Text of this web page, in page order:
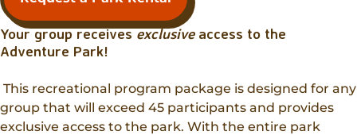
Your group receivesexclusiveaccess to the
Adventure Park!
This recreational program package is designed for any
group that will exceed 45 participants and provides
exclusive access to the park. With the entire park